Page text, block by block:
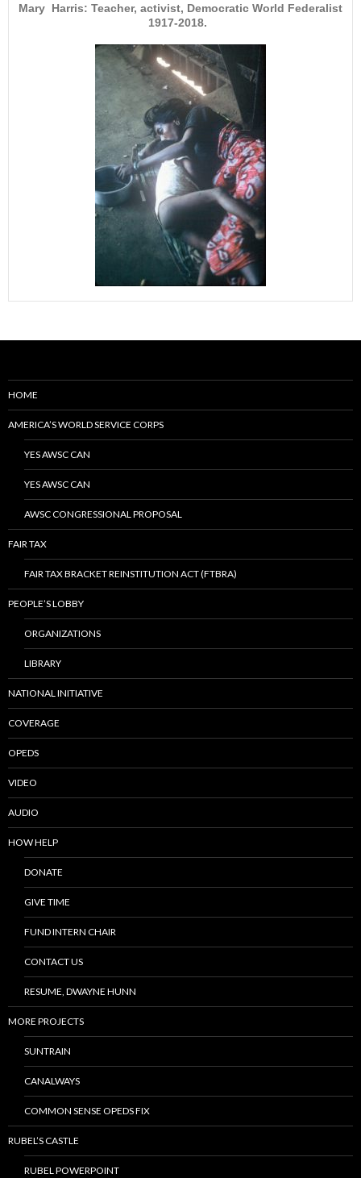
Mary Harris: Teacher, activist, Democratic World Federalist
1917-2018.
HOME
AMERICA’S WORLD SERVICE CORPS
YES AWSC CAN
YES AWSC CAN
AWSC CONGRESSIONAL PROPOSAL
FAIR TAX
FAIR TAX BRACKET REINSTITUTION ACT (FTBRA)
PEOPLE’S LOBBY
ORGANIZATIONS
LIBRARY
NATIONAL INITIATIVE
COVERAGE
OPEDS
VIDEO
AUDIO
HOW HELP
DONATE
GIVE TIME
FUND INTERN CHAIR
CONTACT US
RESUME, DWAYNE HUNN
MORE PROJECTS
SUNTRAIN
CANALWAYS
COMMON SENSE OPEDS FIX
RUBEL’S CASTLE
RUBEL POWERPOINT